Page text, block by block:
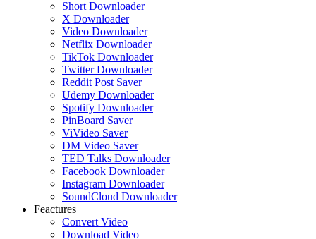
Short Downloader
X Downloader
Video Downloader
Netflix Downloader
TikTok Downloader
Twitter Downloader
Reddit Post Saver
Udemy Downloader
Spotify Downloader
PinBoard Saver
ViVideo Saver
DM Video Saver
TED Talks Downloader
Facebook Downloader
Instagram Downloader
SoundCloud Downloader
Feactures
Convert Video
Download Video